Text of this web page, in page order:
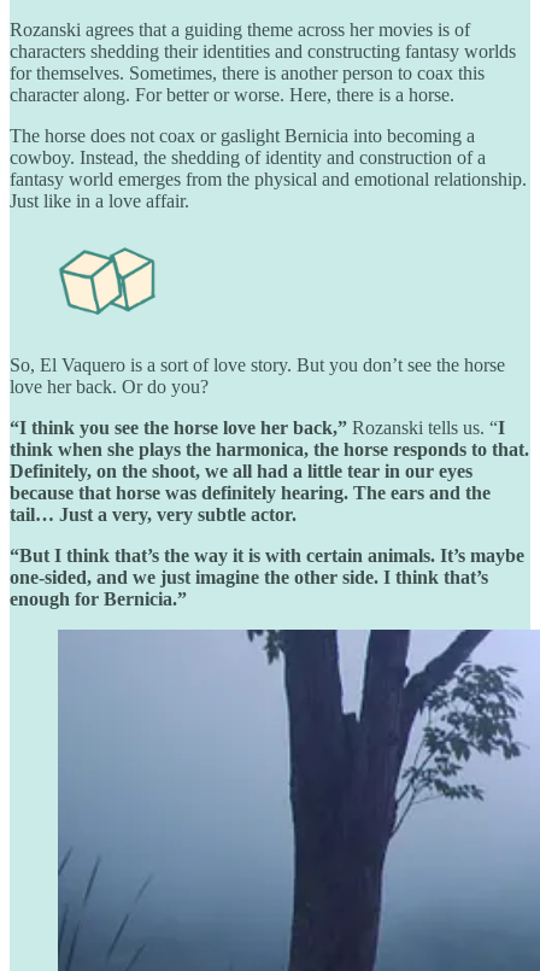
Rozanski agrees that a guiding theme across her movies is of
characters shedding their identities and constructing fantasy worlds
for themselves. Sometimes, there is another person to coax this
character along. For better or worse. Here, there is a horse.
The horse does not coax or gaslight Bernicia into becoming a
cowboy. Instead, the shedding of identity and construction of a
fantasy world emerges from the physical and emotional relationship.
Just like in a love affair.
So, El Vaquero is a sort of love story. But you don’t see the horse
love her back. Or do you?
“I think you see the horse love her back,” Rozanski tells us. “I
think when she plays the harmonica, the horse responds to that.
Definitely, on the shoot, we all had a little tear in our eyes
because that horse was definitely hearing. The ears and the
tail… Just a very, very subtle actor.
“But I think that’s the way it is with certain animals. It’s maybe
one-sided, and we just imagine the other side. I think that’s
enough for Bernicia.”